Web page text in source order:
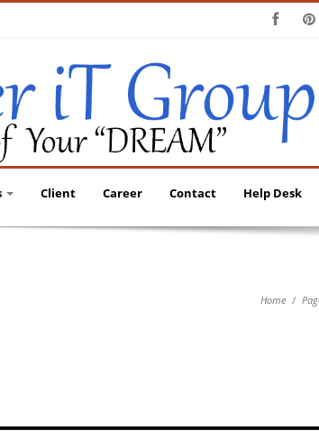
Client Career Contact Help Desk
Home